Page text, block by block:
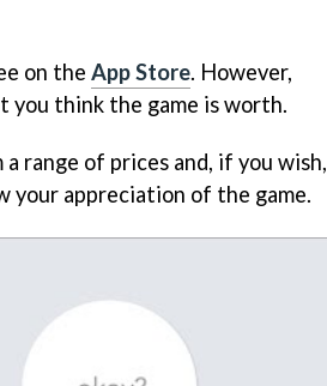
on the App Store. However,
you think the game is worth.
range of prices and, if you wish,
your appreciation of the game.